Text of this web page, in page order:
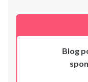
Blog